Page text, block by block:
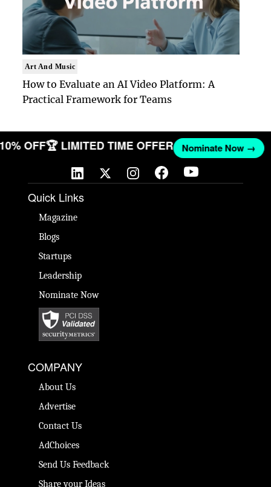
Art And Music
How to Evaluate an AI Video Platform: A
Practical Framework for Teams
10% OFF🏆 LIMITED TIME OFFER Nominate Now →
Quick Links
Magazine
Blogs
Startups
Leadership
Nominate Now
COMPANY
About Us
Advertise
Contact Us
AdChoices
Send Us Feedback
Share your Ideas